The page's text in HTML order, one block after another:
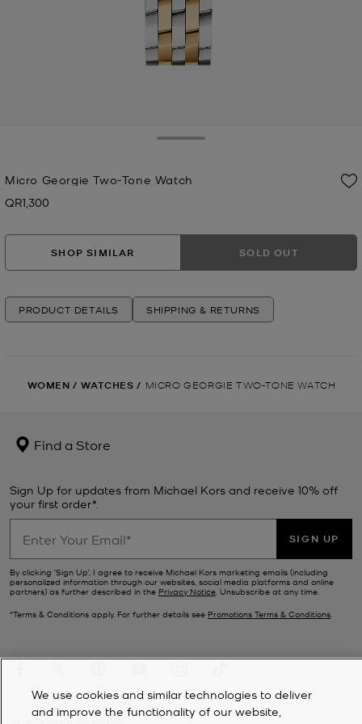
Micro Georgie Two-Tone Watch
Now
QR1,300
SHOP SIMILAR SOLD OUT
PRODUCT DETAILS SHIPPING & RETURNS
WOMEN / WATCHES / MICRO GEORGIE TWO-TONE WATCH
Find a Store
Sign Up for updates from Michael Kors and receive 10% off
your first order*.
SIGN UP
By clicking ‘Sign Up’, I agree to receive Michael Kors marketing emails (including
personalized information through our websites, social media platforms and online
partners) as further described in the Privacy Notice. Unsubscribe at any time.
*Terms & Conditions apply. For further details see Promotions Terms & Conditions.
We use cookies and similar technologies to deliver
and improve the functionality of our website,